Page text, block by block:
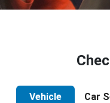
Vehicle Car